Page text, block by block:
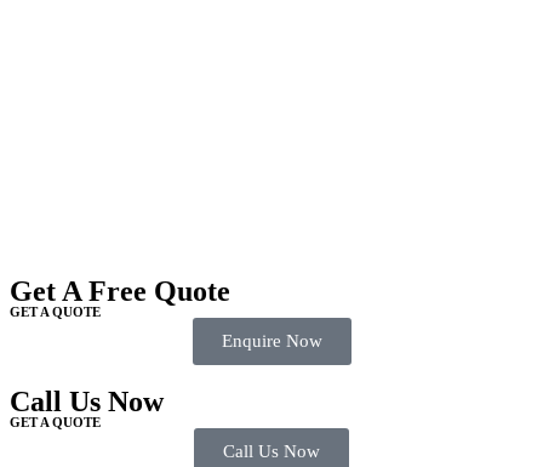
Get A Free Quote
GET A QUOTE
Enquire Now
Call Us Now
GET A QUOTE
Call Us Now